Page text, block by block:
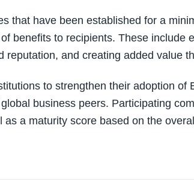
that have been established for a
benefits to recipients. These include
reputation, and creating added value
to strengthen their adoption
business peers. Participating
as a maturity score based on the